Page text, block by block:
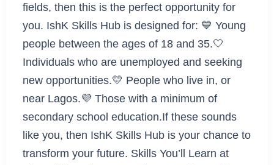
fields, then this is the perfect opportunity for
you. IshK Skills Hub is designed for: 💙 Young
people between the ages of 18 and 35.🤍
Individuals who are unemployed and seeking
new opportunities.💛 People who live in, or
near Lagos.💜 Those with a minimum of
secondary school education.If these sounds
like you, then IshK Skills Hub is your chance to
transform your future. Skills You’ll Learn at